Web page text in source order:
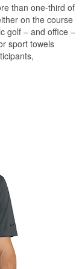
than one-third of
on the course
golf – and office –
sport towels